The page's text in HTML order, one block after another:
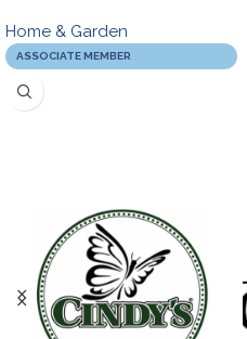
Home & Garden
ASSOCIATE MEMBER